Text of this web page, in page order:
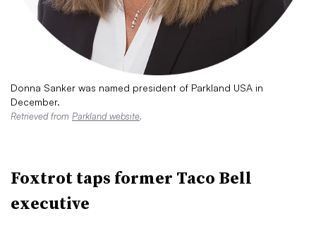
Donna Sanker was named president of Parkland USA in
December.
Retrieved from Parkland website.
Foxtrot taps former Taco Bell
executive